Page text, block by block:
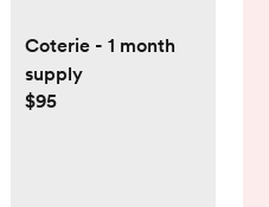
Coterie - 1 month
supply
$95